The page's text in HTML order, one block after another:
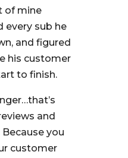
of mine
every sub he
and figured
his customer
to finish.
and
you
customer